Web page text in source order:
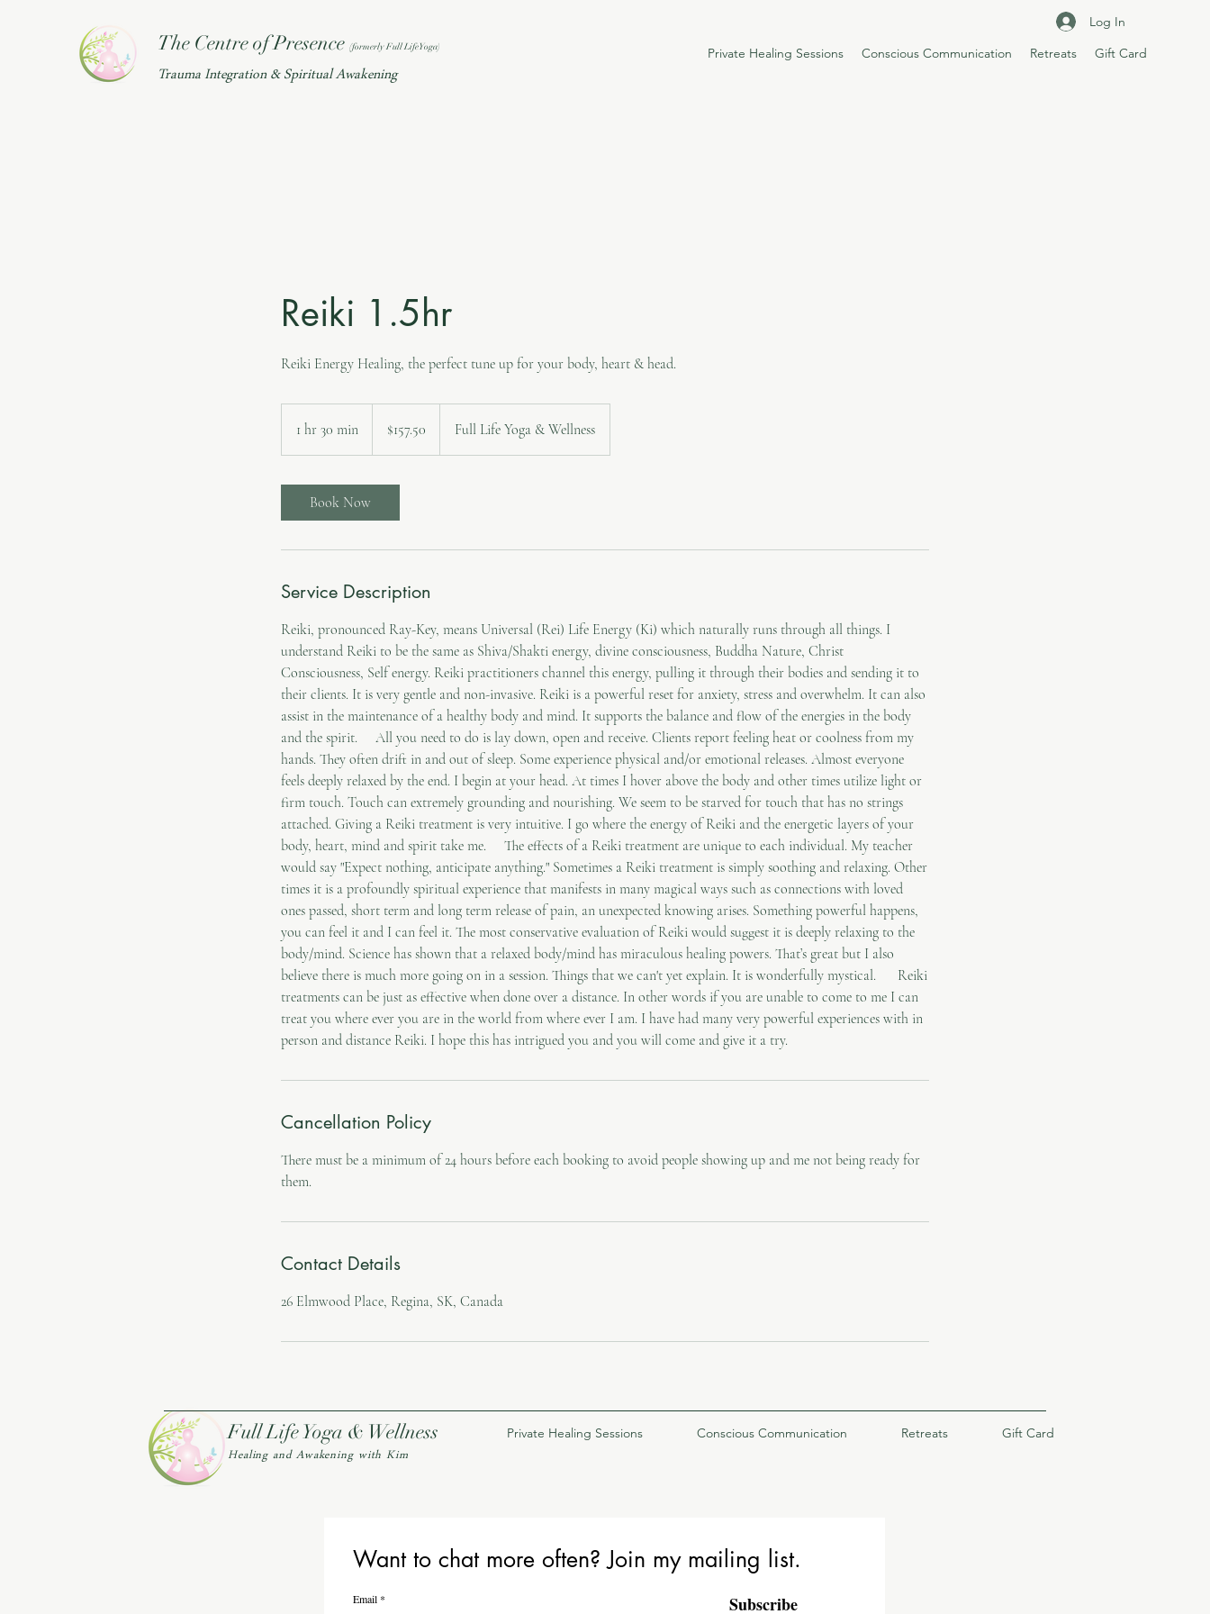
The Centre of Presence (formerly Full Life Yoga)
Trauma Integration & Spiritual Awakening
Log In
Private Healing Sessions
Conscious Communication Retreats Gift Card
Reiki 1.5hr
Reiki Energy Healing, the perfect tune up for your body, heart & head.
1 hr 30 min
h
m
dollars$157.50 Full Life Yoga & Wellness
Book Now
Service Description
Reiki, pronounced Ray-Key, means Universal (Rei) Life Energy (Ki) which naturally runs through all things. I
understand Reiki to be the same as Shiva/Shakti energy, divine consciousness, Buddha Nature, Christ
Consciousness, Self energy. Reiki practitioners channel this energy, pulling it through their bodies and sending it to
their clients. It is very gentle and non-invasive. Reiki is a powerful reset for anxiety, stress and overwhelm. It can also
assist in the maintenance of a healthy body and mind. It supports the balance and flow of the energies in the body
and the spirit. All you need to do is lay down, open and receive. Clients report feeling heat or coolness from my
hands. They often drift in and out of sleep. Some experience physical and/or emotional releases. Almost everyone
feels deeply relaxed by the end. I begin at your head. At times I hover above the body and other times utilize light or
firm touch. Touch can extremely grounding and nourishing. We seem to be starved for touch that has no strings
attached. Giving a Reiki treatment is very intuitive. I go where the energy of Reiki and the energetic layers of your
body, heart, mind and spirit take me. ‍ The effects of a Reiki treatment are unique to each individual. My teacher
would say "Expect nothing, anticipate anything." Sometimes a Reiki treatment is simply soothing and relaxing. Other
times it is a profoundly spiritual experience that manifests in many magical ways such as connections with loved
ones passed, short term and long term release of pain, an unexpected knowing arises. Something powerful happens,
you can feel it and I can feel it. The most conservative evaluation of Reiki would suggest it is deeply relaxing to the
body/mind. Science has shown that a relaxed body/mind has miraculous healing powers. That’s great but I also
believe there is much more going on in a session. Things that we can't yet explain. It is wonderfully mystical. Reiki
treatments can be just as effective when done over a distance. In other words if you are unable to come to me I can
treat you where ever you are in the world from where ever I am. I have had many very powerful experiences with in
Cancellation Policy
There must be a minimum of 24 hours before each booking to avoid people showing up and me not being ready for
them.
Contact Details
26 Elmwood Place, Regina, SK, Canada
Full Life Yoga & Wellness
Healing and Awakening with Kim
Private Healing Sessions Conscious Communication Retreats Gift Card
Want to chat more often? Join my mailing list.
Email Subscribe